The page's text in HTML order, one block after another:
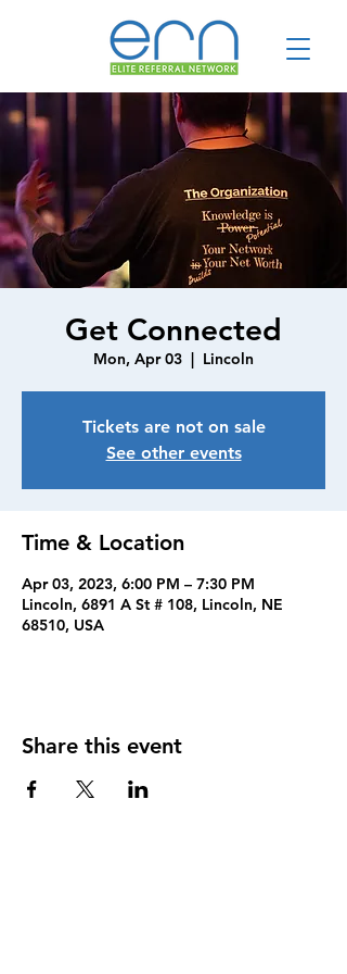
Get Connected
Mon, Apr 03
  |
Lincoln
Tickets are not on sale
See other events
Time & Location
Apr 03, 2023, 6:00 PM – 7:30 PM
Lincoln, 6891 A St # 108, Lincoln, NE
68510, USA
Share this event